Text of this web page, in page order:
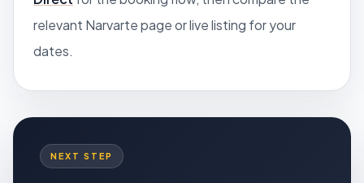
relevant Narvarte page or live listing for your
dates.
NEXT STEP